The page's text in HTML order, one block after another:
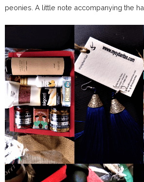
peonies. A little note accompanying the